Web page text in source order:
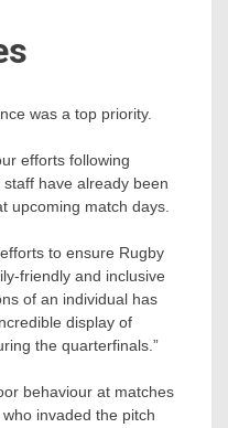
was a top priority.
efforts following
staff have already been
upcoming match days.
to ensure Rugby
friendly and inclusive
of an individual has
display of
the quarterfinals.”
behaviour at matches
invaded the pitch